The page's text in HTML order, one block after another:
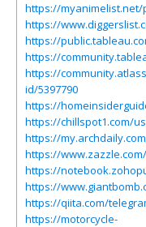
https://
https://
https://
https://
https://
id/5397790
https://
https://chillspot1.com/
https://
https://
https://
https://
https://qiita.com/
https://motorcycle-